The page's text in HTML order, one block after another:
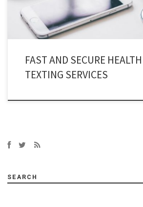
FAST AND SECURE
TEXTING SERVICES
SEARCH